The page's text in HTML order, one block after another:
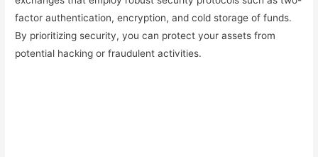
factor authentication, encryption, and cold storage of funds.
By prioritizing security, you can protect your assets from
potential hacking or fraudulent activities.